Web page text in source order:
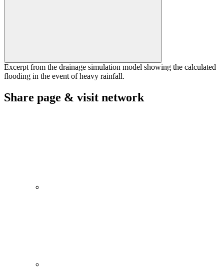
Excerpt from the drainage simulation model showing the calculated
flooding in the event of heavy rainfall.
Share page & visit network